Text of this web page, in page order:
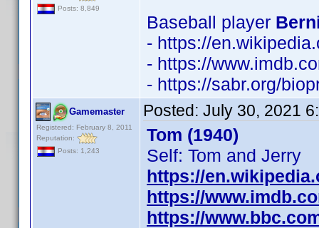
Posts: 8,849
Baseball player
- https://
- https://
- https://sabr.org/
Gamemaster
Registered: February 8, 2011
Reputation:
Posts: 1,243
Posted: July 30, 2021
Tom (1940)
Self: Tom and Jerry
https://
https://
https://